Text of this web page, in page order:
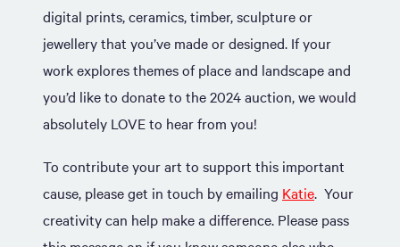
digital prints, ceramics, timber, sculpture or
jewellery that you’ve made or designed. If your
work explores themes of place and landscape and
you’d like to donate to the 2024 auction, we would
absolutely LOVE to hear from you!
To contribute your art to support this important
cause, please get in touch by emailing Katie. Your
creativity can help make a difference. Please pass